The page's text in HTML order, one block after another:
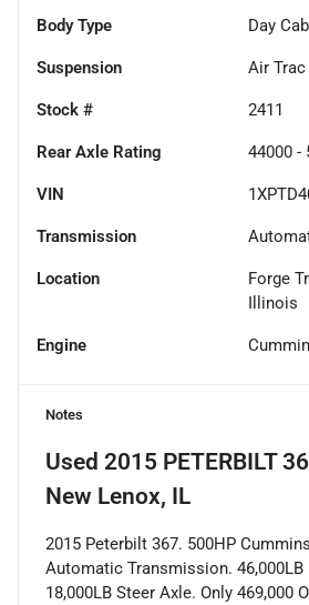
Body Type Day Cab
Suspension Air Trac
Stock # 2411
Rear Axle Rating 44000 -
VIN
Transmission
Location
Forge
Illinois
Engine
Notes
Used 2015 PETERBILT
New Lenox, IL
2015 Peterbilt 367. 500HP
Automatic Transmission. 46,000LB
18,000LB Steer Axle. Only 469,000